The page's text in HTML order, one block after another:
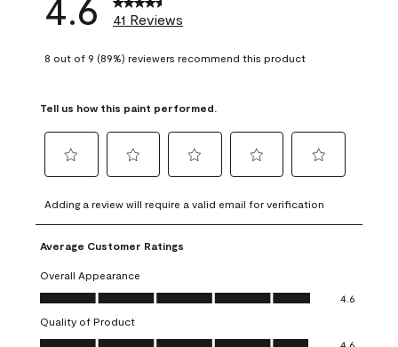
41 Reviews
8 out of 9 (89%) reviewers recommend this product
Tell us how this paint performed.
to
rate
the
item
with
1
This
to
rate
the
with
2
This
to
rate
item
3
to
rate
4
to
rate
5
Adding a review will require a valid email for verification
Average Customer Ratings
Overall Appearance
Overall Appearance, 4.6 out of 5
4.6
Quality of Product
Quality of Product, 4.6 out of 5
4.6